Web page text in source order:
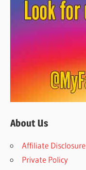
About Us
Affiliate Disclosure
Private Policy